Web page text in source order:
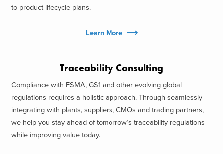
to product lifecycle plans.
Learn More
Traceability Consulting
Compliance with FSMA, GS1 and other evolving global
regulations requires a holistic approach. Through seamlessly
integrating with plants, suppliers, CMOs and trading partners,
we help you stay ahead of tomorrow’s traceability regulations
while improving value today.